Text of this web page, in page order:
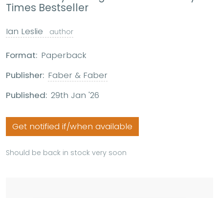
Times Bestseller
Ian Leslie author
Format: Paperback
Publisher: Faber & Faber
Published: 29th Jan '26
Get notified if/when available
Should be back in stock very soon